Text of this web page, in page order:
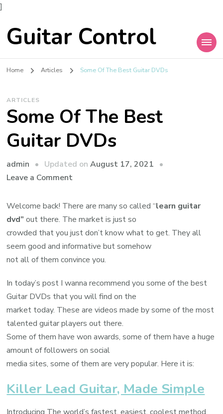
]
Guitar Control
Home Articles Some Of The Best Guitar DVDs
ARTICLES
Some Of The Best
Guitar DVDs
admin Updated onAugust 17, 2021
Leave a Comment
Welcome back! There are many so called “learn guitar
dvd” out there. The market is just so
crowded that you just don’t know what to get. They all
seem good and informative but somehow
not all of them convince you.
In today’s post I wanna recommend you some of the best
Guitar DVDs that you will find on the
market today. These are videos made by some of the most
talented guitar players out there.
Some of them have won awards, some of them have a huge
amount of followers on social
media sites, some of them are very popular. Here it is:
Killer Lead Guitar, Made Simple